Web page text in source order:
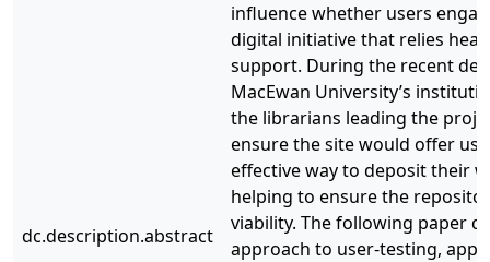
dc.description.abstract
influence whether users
digital initiative that relies
support. During the recent
MacEwan University’s
the librarians leading the
ensure the site would offer
effective way to deposit their
helping to ensure the
viability. The following paper
approach to user-testing,